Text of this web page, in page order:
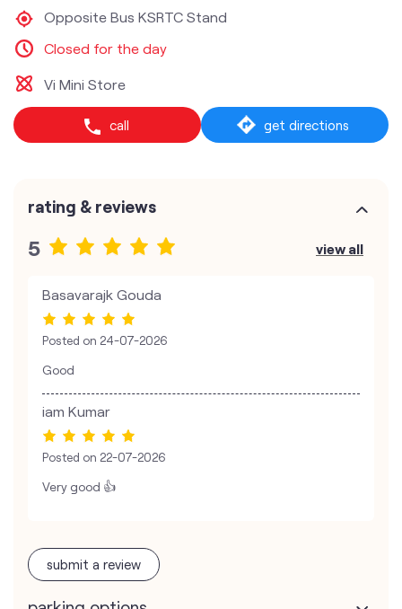
Opposite Bus KSRTC Stand
Closed for the day
Vi Mini Store
call get directions
rating & reviews
5 view all
Basavarajk Gouda
Posted on 24-07-2026
Good
iam Kumar
Posted on 22-07-2026
Very good 👍
submit a review